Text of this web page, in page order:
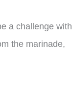
a challenge with
the marinade,